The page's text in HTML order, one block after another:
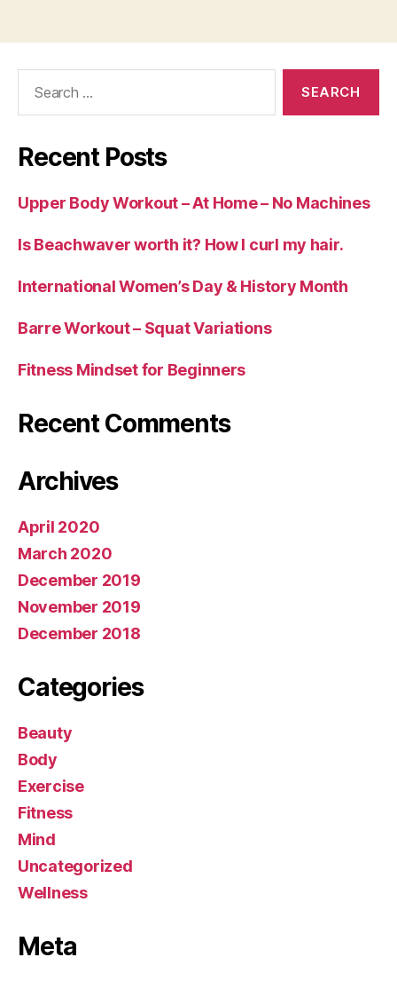
Recent Posts
Upper Body Workout – At Home – No Machines
Is Beachwaver worth it? How I curl my hair.
International Women’s Day & History Month
Barre Workout – Squat Variations
Fitness Mindset for Beginners
Recent Comments
Archives
April 2020
March 2020
December 2019
November 2019
December 2018
Categories
Beauty
Body
Exercise
Fitness
Mind
Uncategorized
Wellness
Meta